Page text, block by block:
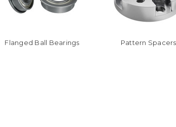
Flanged Ball Bearings Pattern Spacers